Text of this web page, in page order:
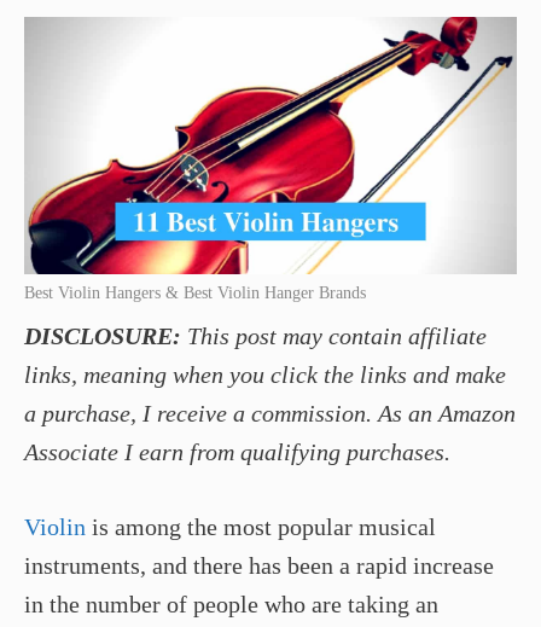
Best Violin Hangers & Best Violin Hanger Brands
DISCLOSURE: This post may contain affiliate
links, meaning when you click the links and make
a purchase, I receive a commission. As an Amazon
Associate I earn from qualifying purchases.
Violin is among the most popular musical
instruments, and there has been a rapid increase
in the number of people who are taking an